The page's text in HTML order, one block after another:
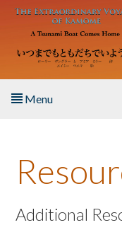
Skip to main content
Menu
About the Book
Listen to the Book
Additional